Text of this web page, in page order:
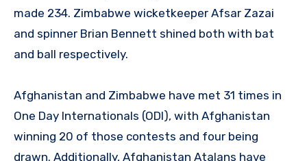
made 234. Zimbabwe wicketkeeper Afsar Zazai
and spinner Brian Bennett shined both with bat
and ball respectively.
Afghanistan and Zimbabwe have met 31 times in
One Day Internationals (ODI), with Afghanistan
winning 20 of those contests and four being
drawn. Additionally, Afghanistan Atalans have